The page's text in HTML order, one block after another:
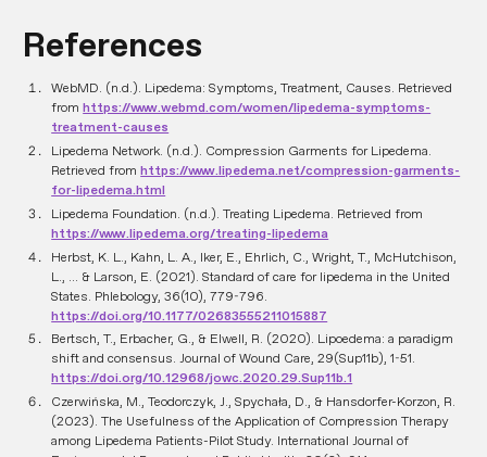
References
WebMD. (n.d.). Lipedema: Symptoms, Treatment, Causes. Retrieved
fromhttps://www.webmd.com/women/lipedema-symptoms-
treatment-causes
Lipedema Network. (n.d.). Compression Garments for Lipedema.
Retrieved fromhttps://www.lipedema.net/compression-garments-
for-lipedema.html
Lipedema Foundation. (n.d.). Treating Lipedema. Retrieved from
https://www.lipedema.org/treating-lipedema
Herbst, K. L., Kahn, L. A., Iker, E., Ehrlich, C., Wright, T., McHutchison,
L., ... & Larson, E. (2021). Standard of care for lipedema in the United
States. Phlebology, 36(10), 779-796.
https://doi.org/10.1177/02683555211015887
Bertsch, T., Erbacher, G., & Elwell, R. (2020). Lipoedema: a paradigm
shift and consensus. Journal of Wound Care, 29(Sup11b), 1-51.
https://doi.org/10.12968/jowc.2020.29.Sup11b.1
Czerwińska, M., Teodorczyk, J., Spychała, D., & Hansdorfer-Korzon, R.
(2023). The Usefulness of the Application of Compression Therapy
among Lipedema Patients-Pilot Study. International Journal of